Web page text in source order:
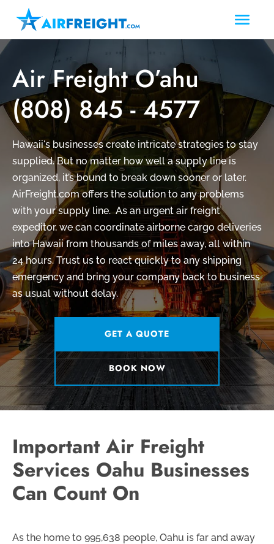
Air Freight O’ahu
(808) 845 - 4577
Hawaii's businesses create intricate strategies to stay
supplied. But no matter how well a supply line is
organized, it’s bound to break down sooner or later.
AirFreight.com offers the solution to any problems
with your supply line. As an urgent air freight
expeditor, we can coordinate airborne cargo deliveries
into Hawaii from thousands of miles away, all within
24 hours. Trust us to react quickly to any shipping
emergency and bring your company back to business
as usual without delay.
GET A QUOTE
BOOK NOW
Important Air Freight
Services Oahu Businesses
Can Count On
As the home to 995,638 people, Oahu is far and away